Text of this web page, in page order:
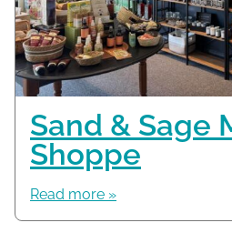
Sand & Sage
Shoppe
Read more »